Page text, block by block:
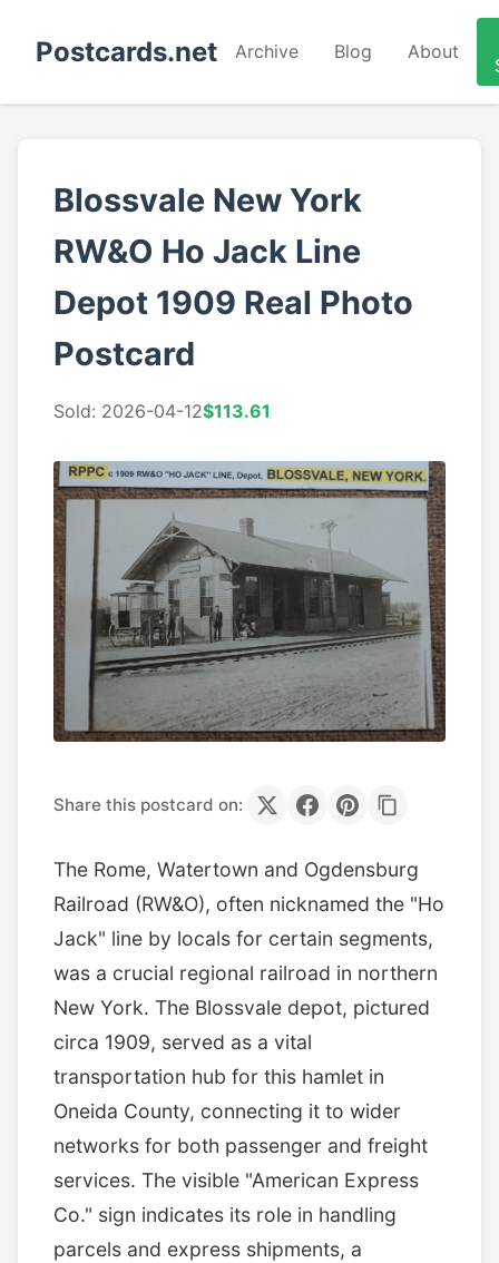
Postcards.net Archive Blog About
Blossvale New York
RW&O Ho Jack Line
Depot 1909 Real Photo
Postcard
Sold: 2026-04-12$113.61
Share this postcard on:
The Rome, Watertown and Ogdensburg
Railroad (RW&O), often nicknamed the "Ho
Jack" line by locals for certain segments,
was a crucial regional railroad in northern
New York. The Blossvale depot, pictured
circa 1909, served as a vital
transportation hub for this hamlet in
Oneida County, connecting it to wider
networks for both passenger and freight
services. The visible "American Express
Co." sign indicates its role in handling
parcels and express shipments, a